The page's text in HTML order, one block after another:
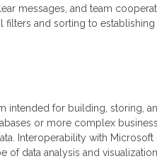
messages, and team
and sorting to
intended for building, storing,
or more complex
Interoperability with
of data analysis and